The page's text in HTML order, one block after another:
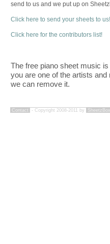
send to us and we put up on
Click here to send your sheets to us!
Click here for the contributors list!
The free piano sheet music
you are one of the artists
we can remove it.
Contact - Copyright 2008-2011 by SheetzBox